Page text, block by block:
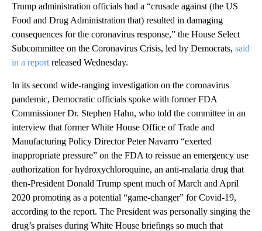
Trump administration officials had a “crusade against (the US
Food and Drug Administration that) resulted in damaging
consequences for the coronavirus response,” the House Select
Subcommittee on the Coronavirus Crisis, led by Democrats, said
in a report released Wednesday.
In its second wide-ranging investigation on the coronavirus
pandemic, Democratic officials spoke with former FDA
Commissioner Dr. Stephen Hahn, who told the committee in an
interview that former White House Office of Trade and
Manufacturing Policy Director Peter Navarro “exerted
inappropriate pressure” on the FDA to reissue an emergency use
authorization for hydroxychloroquine, an anti-malaria drug that
then-President Donald Trump spent much of March and April
2020 promoting as a potential “game-changer” for Covid-19,
according to the report. The President was personally singing the
drug’s praises during White House briefings so much that